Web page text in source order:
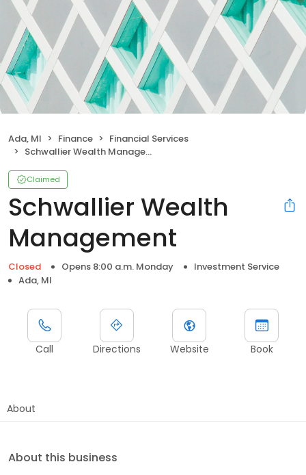
Ada, MI Finance
Financial Services
Schwallier Wealth Management
Claimed
Schwallier Wealth
Management
Closed Opens 8:00 a.m. Monday
Investment Service
Ada, MI
Call Directions Website Book
About
About this business